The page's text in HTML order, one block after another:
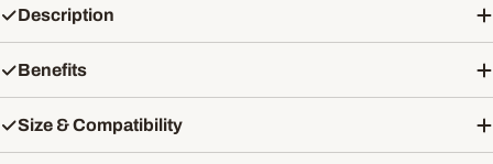
Description
Benefits
Size & Compatibility